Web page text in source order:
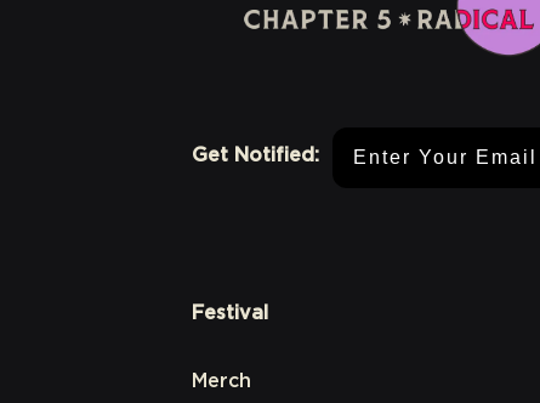
Get Notified:
Festival
Merch